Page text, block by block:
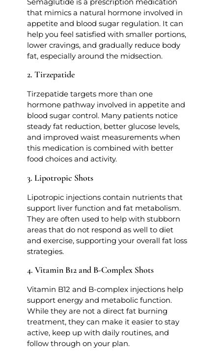
that mimics a natural hormone involved in
appetite and blood sugar regulation. It can
help you feel satisfied with smaller portions,
lower cravings, and gradually reduce body
fat, especially around the midsection.
2. Tirzepatide
Tirzepatide targets more than one
hormone pathway involved in appetite and
blood sugar control. Many patients notice
steady fat reduction, better glucose levels,
and improved waist measurements when
this medication is combined with better
food choices and activity.
3. Lipotropic Shots
Lipotropic injections contain nutrients that
support liver function and fat metabolism.
They are often used to help with stubborn
areas that do not respond as well to diet
and exercise, supporting your overall fat loss
strategies.
4. Vitamin B12 and B-Complex Shots
Vitamin B12 and B-complex injections help
support energy and metabolic function.
While they are not a direct fat burning
treatment, they can make it easier to stay
active, keep up with daily routines, and
follow through on your plan.